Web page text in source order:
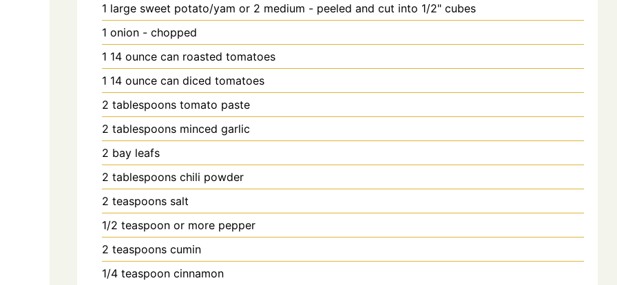
1 large sweet potato/yam or 2 medium - peeled and cut into 1/2" cubes
1 onion - chopped
1 14 ounce can roasted tomatoes
1 14 ounce can diced tomatoes
2 tablespoons tomato paste
2 tablespoons minced garlic
2 bay leafs
2 tablespoons chili powder
2 teaspoons salt
1/2 teaspoon or more pepper
2 teaspoons cumin
1/4 teaspoon cinnamon